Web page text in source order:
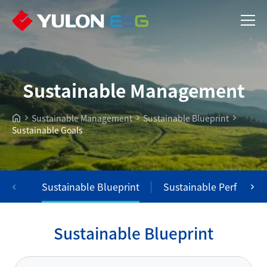
Sustainable Management
Sustainable Management
Sustainable Blueprint
Sustainable Goals
Sustainable Blueprint Sustainable
Sustainable Blueprint